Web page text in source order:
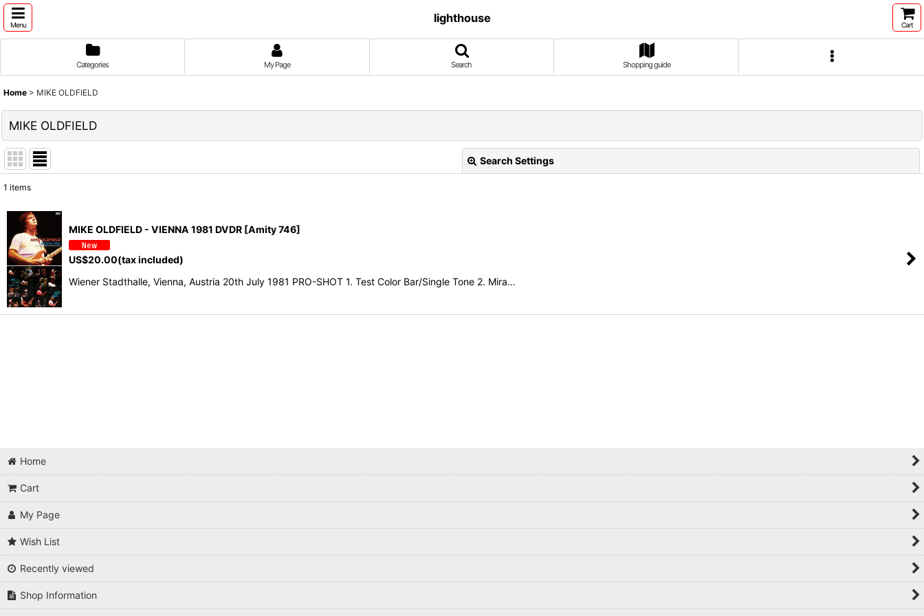
Menu
lighthouse
Cart
Categories My Page Search Shopping guide
Home > MIKE OLDFIELD
MIKE OLDFIELD
Search Settings
Sort by:
View
1 items
MIKE OLDFIELD - VIENNA 1981 DVDR [Amity 746]
US$20.00(tax included)
Wiener Stadthalle, Vienna, Austria 20th July 1981 PRO-SHOT 1. Test Color Bar/Single Tone 2. Mira…
Home
Cart
My Page
Wish List
Recently viewed
Shop Information